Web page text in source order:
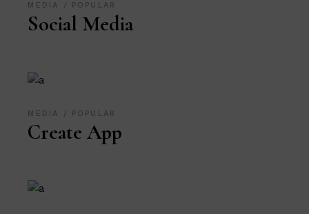
MEDIA POPULAR
Social Media
MEDIA POPULAR
Create App